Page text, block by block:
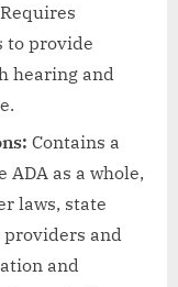
Requires
to provide
hearing and
Contains a
as a whole,
laws, state
and
and